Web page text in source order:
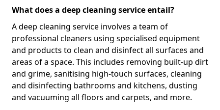
What does a deep cleaning service entail?
A deep cleaning service involves a team of
professional cleaners using specialised equipment
and products to clean and disinfect all surfaces and
areas of a space. This includes removing built-up dirt
and grime, sanitising high-touch surfaces, cleaning
and disinfecting bathrooms and kitchens, dusting
and vacuuming all floors and carpets, and more.